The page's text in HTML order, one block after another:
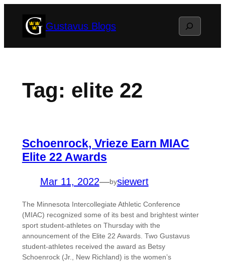
Gustavus Blogs Search
Tag: elite 22
Schoenrock, Vrieze Earn MIAC
Elite 22 Awards
Mar 11, 2022—bysiewert
The Minnesota Intercollegiate Athletic Conference
(MIAC) recognized some of its best and brightest winter
sport student-athletes on Thursday with the
announcement of the Elite 22 Awards. Two Gustavus
student-athletes received the award as Betsy
Schoenrock (Jr., New Richland) is the women’s